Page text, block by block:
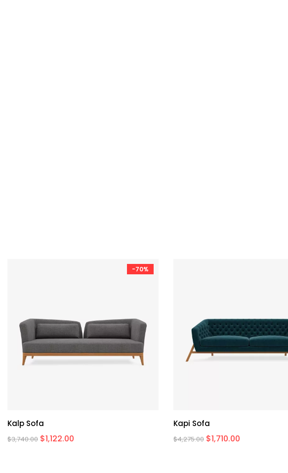
-70%
Kalp Sofa
$3,740.00 $1,122.00
Kapi Sofa
$4,275.00 $1,710.00